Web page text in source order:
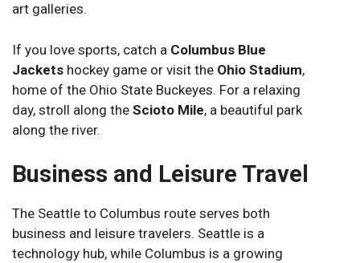
art galleries.
If you love sports, catch a Columbus Blue
Jackets hockey game or visit the Ohio Stadium,
home of the Ohio State Buckeyes. For a relaxing
day, stroll along the Scioto Mile, a beautiful park
along the river.
Business and Leisure Travel
The Seattle to Columbus route serves both
business and leisure travelers. Seattle is a
technology hub, while Columbus is a growing